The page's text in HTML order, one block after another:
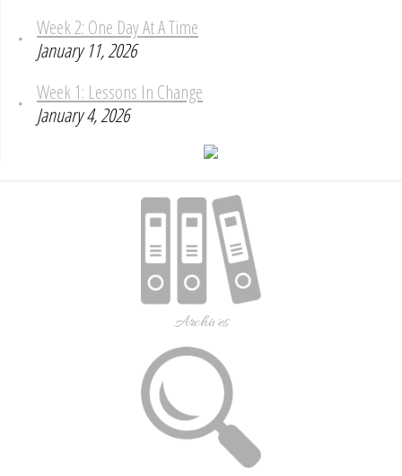
Week 2: One Day At A Time
January 11, 2026
Week 1: Lessons In Change
January 4, 2026
Archives